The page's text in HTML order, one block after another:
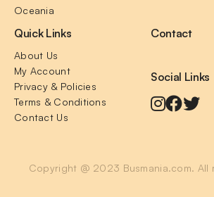
Oceania
Quick Links
About Us
My Account
Privacy & Policies
Terms & Conditions
Contact Us
Contact
Social Links
Copyright @ 2023 Busmania.com. All